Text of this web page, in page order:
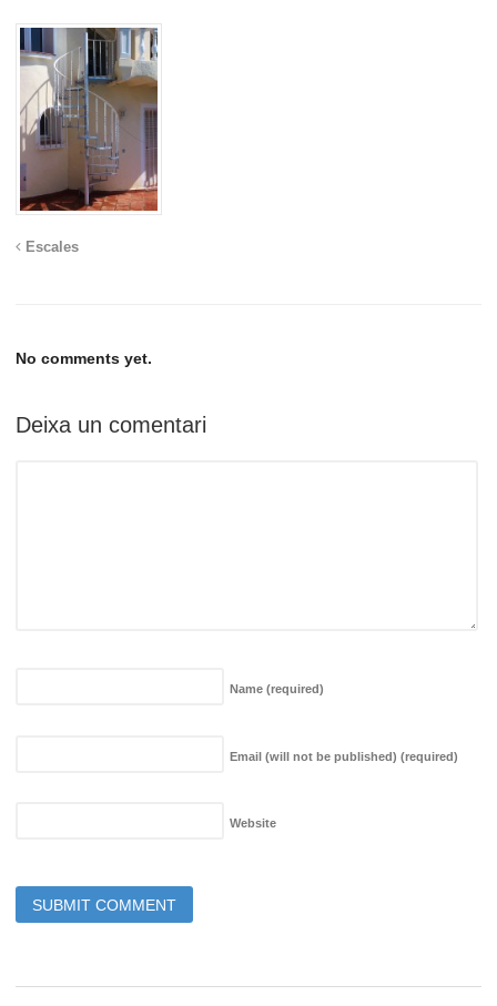
Escales
No comments yet.
Deixa un comentari
Name (required)
Email (will not be published) (required)
Website